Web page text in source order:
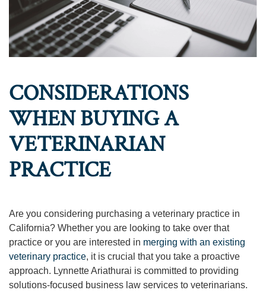
CONSIDERATIONS
WHEN BUYING A
VETERINARIAN
PRACTICE
Are you considering purchasing a veterinary practice in
California? Whether you are looking to take over that
practice or you are interested in merging with an existing
veterinary practice, it is crucial that you take a proactive
approach. Lynnette Ariathurai is committed to providing
solutions-focused business law services to veterinarians.